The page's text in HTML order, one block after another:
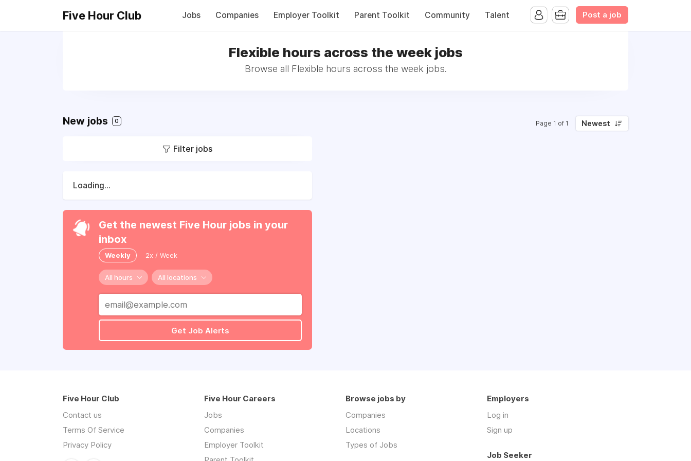
Five Hour Club Jobs Companies Employer Toolkit Parent Toolkit Community Talent Post a job
Flexible hours across the week jobs
Browse all Flexible hours across the week jobs.
New jobs 0 Page 1 of 1 Newest
Filter jobs
Loading...
Get the newest Five Hour jobs in your
inbox
Weekly 2x / Week
All hours All locations
Get Job Alerts
Five Hour Club
Contact us
Terms Of Service
Privacy Policy
Five Hour Careers
Jobs
Companies
Employer Toolkit
Browse jobs by
Companies
Locations
Types of Jobs
Employers
Log in
Sign up
Job Seeker